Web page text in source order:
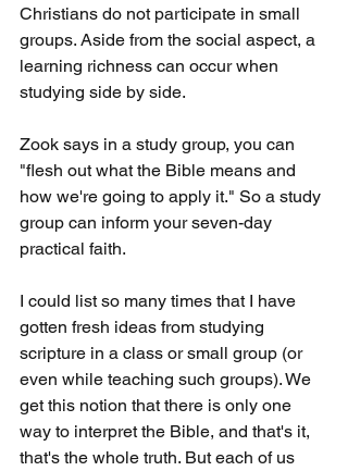
Christians do not participate in small
groups. Aside from the social aspect, a
learning richness can occur when
studying side by side.
Zook says in a study group, you can
"flesh out what the Bible means and
how we're going to apply it." So a study
group can inform your seven-day
practical faith.
I could list so many times that I have
gotten fresh ideas from studying
scripture in a class or small group (or
even while teaching such groups). We
get this notion that there is only one
way to interpret the Bible, and that's it,
that's the whole truth. But each of us